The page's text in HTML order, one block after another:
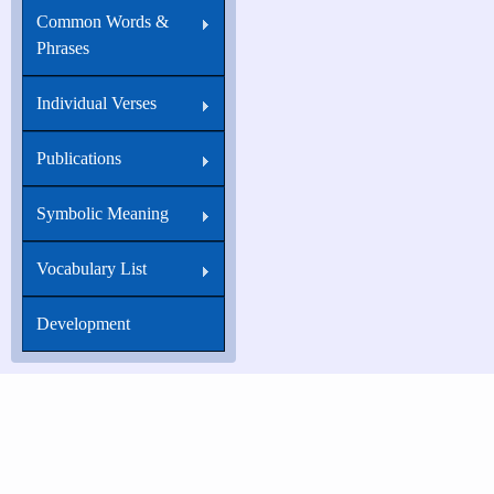
Common Words &
Phrases
Individual Verses
Publications
Symbolic Meaning
Vocabulary List
Development